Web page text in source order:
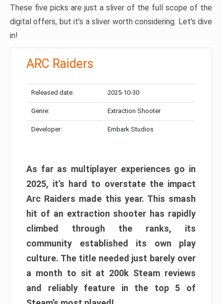
These five picks are just a sliver of the full scope of the
digital offers, but it’s a sliver worth considering. Let’s dive
in!
ARC Raiders
Released date: 2025-10-30
Genre: Extraction Shooter
Developer: Embark Studios
As far as multiplayer experiences go in
2025, it’s hard to overstate the impact
Arc Raiders made this year. This smash
hit of an extraction shooter has rapidly
climbed through the ranks, its
community established its own play
culture. The title needed just barely over
a month to sit at 200k Steam reviews
and reliably feature in the top 5 of